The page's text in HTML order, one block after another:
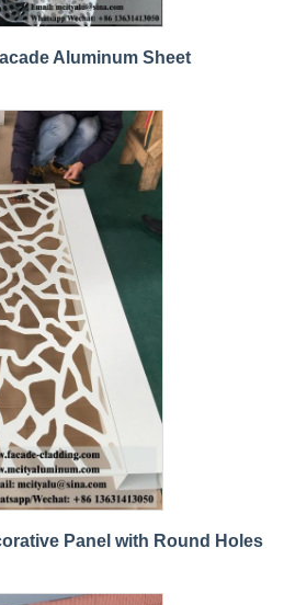
Aluminum Sheet
Panel with Round Holes